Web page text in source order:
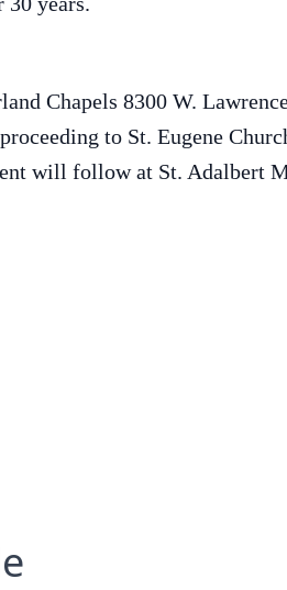
Chapels 8300 W.
to St. Eugene
will follow at St. Adalbert